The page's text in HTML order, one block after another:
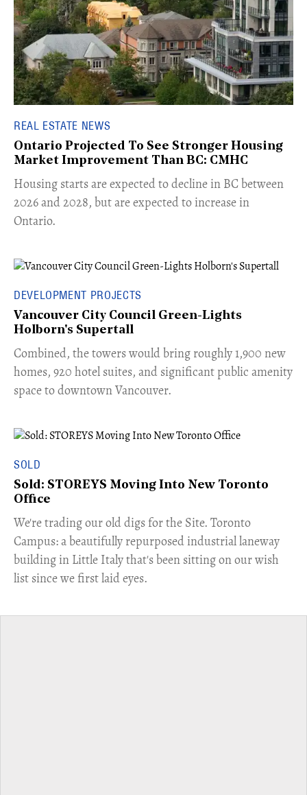
REAL ESTATE NEWS
Ontario Projected To See Stronger Housing
Market Improvement Than BC: CMHC
​Housing starts are expected to decline in BC between
2026 and 2028, but are expected to increase in
Ontario.
DEVELOPMENT PROJECTS
Vancouver City Council Green-Lights
Holborn's Supertall
Combined, the towers would bring roughly 1,900 new
homes, 920 hotel suites, and significant public amenity
space to downtown Vancouver.
SOLD
Sold: STOREYS Moving Into New Toronto
Office
​We're trading our old digs for the Site. Toronto
Campus: a beautifully repurposed industrial laneway
building in Little Italy that's been sitting on our wish
list since we first laid eyes.